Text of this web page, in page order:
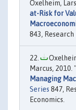
Oxelheim,
at-Risk for
843,
Marcus, 2010. "
Managing
Series 847,
Economics.